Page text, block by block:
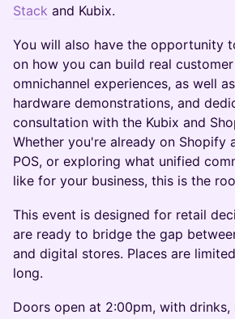
Stack and Kubix.
You will also have the opportunity
on how you can build real
omnichannel experiences, as well
hardware demonstrations, and
consultation with the Kubix and
Whether you're already on Shopify
POS, or exploring what unified
like for your business, this is the
This event is designed for retail
are ready to bridge the gap
and digital stores. Places are
long.
Doors open at 2:00pm, with drinks,